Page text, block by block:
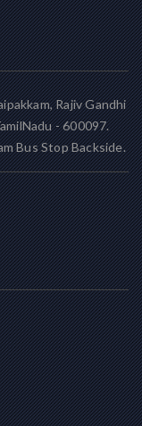
Rajiv Gandhi
- 600097.
Bus Stop Backside.